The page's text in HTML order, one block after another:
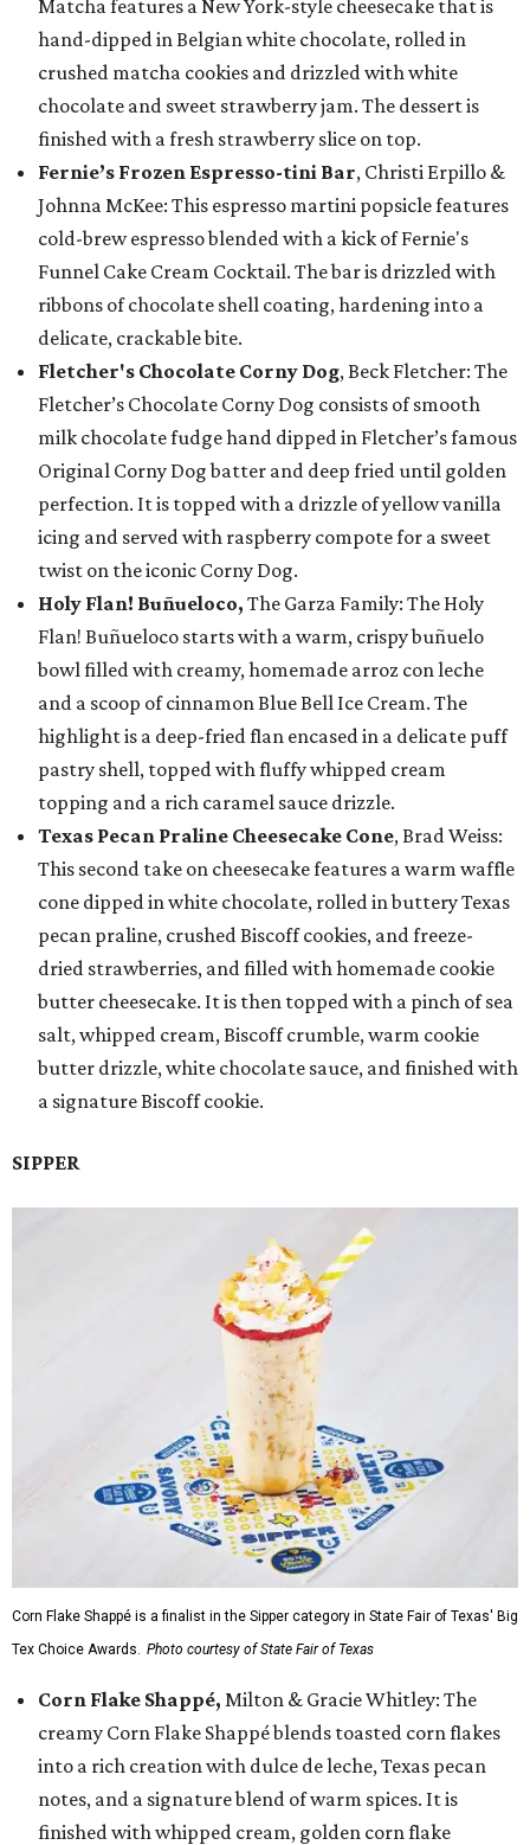
Matcha features a New York-style cheesecake that is
hand-dipped in Belgian white chocolate, rolled in
crushed matcha cookies and drizzled with white
chocolate and sweet strawberry jam. The dessert is
finished with a fresh strawberry slice on top.
Fernie’s Frozen Espresso-tini Bar, Christi Erpillo &
Johnna McKee: This espresso martini popsicle features
cold-brew espresso blended with a kick of Fernie's
Funnel Cake Cream Cocktail. The bar is drizzled with
ribbons of chocolate shell coating, hardening into a
delicate, crackable bite.
Fletcher's Chocolate Corny Dog, Beck Fletcher: The
Fletcher’s Chocolate Corny Dog consists of smooth
milk chocolate fudge hand dipped in Fletcher’s famous
Original Corny Dog batter and deep fried until golden
perfection. It is topped with a drizzle of yellow vanilla
icing and served with raspberry compote for a sweet
twist on the iconic Corny Dog.
Holy Flan! Buñueloco, The Garza Family: The Holy
Flan! Buñueloco starts with a warm, crispy buñuelo
bowl filled with creamy, homemade arroz con leche
and a scoop of cinnamon Blue Bell Ice Cream. The
highlight is a deep-fried flan encased in a delicate puff
pastry shell, topped with fluffy whipped cream
topping and a rich caramel sauce drizzle.
Texas Pecan Praline Cheesecake Cone, Brad Weiss:
This second take on cheesecake features a warm waffle
cone dipped in white chocolate, rolled in buttery Texas
pecan praline, crushed Biscoff cookies, and freeze-
dried strawberries, and filled with homemade cookie
butter cheesecake. It is then topped with a pinch of sea
salt, whipped cream, Biscoff crumble, warm cookie
butter drizzle, white chocolate sauce, and finished with
a signature Biscoff cookie.
SIPPER
Corn Flake Shappé is a finalist in the Sipper category in State Fair of Texas' Big
Tex Choice Awards. Photo courtesy of State Fair of Texas
Corn Flake Shappé, Milton & Gracie Whitley: The
creamy Corn Flake Shappé blends toasted corn flakes
into a rich creation with dulce de leche, Texas pecan
notes, and a signature blend of warm spices. It is
finished with whipped cream, golden corn flake